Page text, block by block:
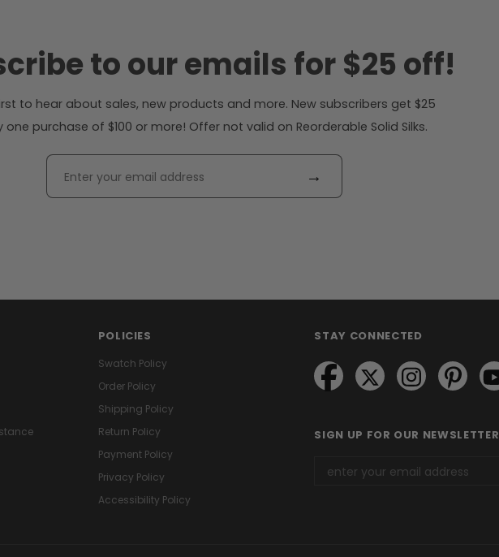
to our emails for $25 off!
to hear about sales, new products and more. New subscribers get $25
one purchase of $100 or more! Offer not valid on Reorderable Solid Silks.
→
POLICIES
Swatch Policy
Order Policy
Shipping Policy
Return Policy
Payment Policy
Privacy Policy
Accessibility Policy
STAY CONNECTED
SIGN UP FOR OUR NEWSLETTER